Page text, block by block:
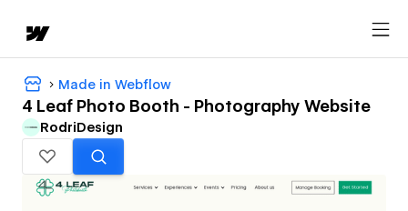
Made in Webflow
4 Leaf Photo Booth - Photography Website
RodriDesign